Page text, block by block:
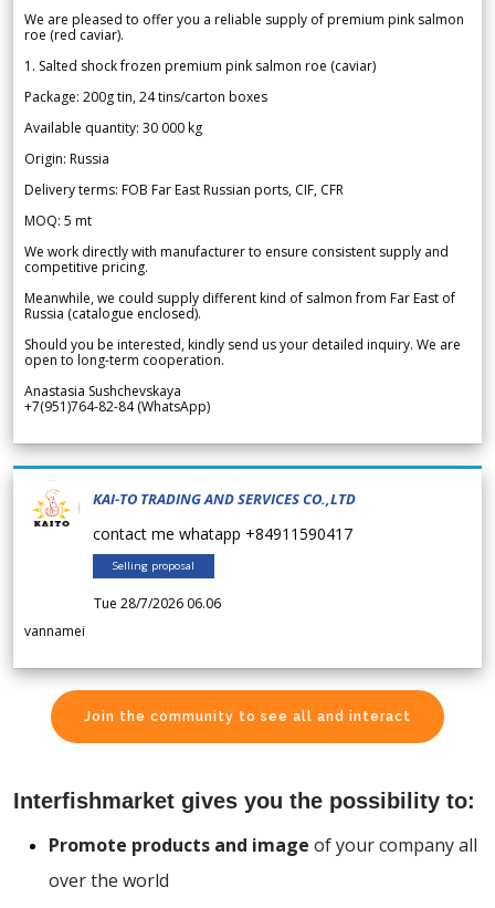
We are pleased to offer you a reliable supply of premium pink salmon
roe (red caviar).
1. Salted shock frozen premium pink salmon roe (caviar)
Package: 200g tin, 24 tins/carton boxes
Available quantity: 30 000 kg
Origin: Russia
Delivery terms: FOB Far East Russian ports, CIF, CFR
MOQ: 5 mt
We work directly with manufacturer to ensure consistent supply and
competitive pricing.
Meanwhile, we could supply different kind of salmon from Far East of
Russia (catalogue enclosed).
Should you be interested, kindly send us your detailed inquiry. We are
open to long-term cooperation.
Anastasia Sushchevskaya
+7(951)764-82-84 (WhatsApp)
KAI-TO TRADING AND SERVICES CO.,LTD
contact me whatapp +84911590417
Selling proposal
Tue 28/7/2026 06.06
vannamei
Join the community to see all and interact
Interfishmarket gives you the possibility to:
Promote products and image of your company all
over the world